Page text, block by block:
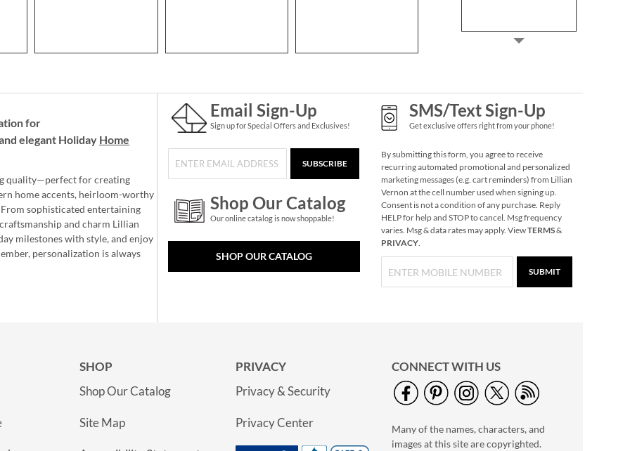
Reindeer Heirloom
Needlepoint
Personalized
Christmas Stocking
Save 30%
NOW$45.49
WAS$64.99
Sleigh & Reindeer
Needlepoint
Personalized
Save 30%
for
elegant Holiday Home
quality—perfect for creating
home accents, heirloom-worthy
sophisticated entertaining
and charm Lillian
milestones with style, and enjoy
personalization is always
Email Sign-Up
Sign up for Special Offers and Exclusives!
SUBSCRIBE
Shop Our Catalog
Our online catalog is now shoppable!
SHOP OUR CATALOG
SMS/Text Sign-Up
Get exclusive offers right from your phone!
By submitting this form, you agree to receive
recurring automated promotional and personalized
marketing messages (e.g. cart reminders) from Lillian
Vernon at the cell number used when signing up.
Consent is not a condition of any purchase. Reply
HELP for help and STOP to cancel. Msg frequency
varies. Msg & data rates may apply. ViewTERMS&
PRIVACY.
SUBMIT
SHOP
Shop Our Catalog
Site Map
PRIVACY
Privacy & Security
Privacy Center
CONNECT WITH US
Many of the names, characters, and
images at this site are copyrighted.